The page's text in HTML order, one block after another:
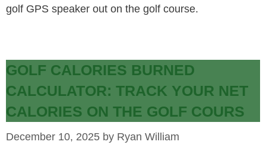
golf GPS speaker out on the golf course.
GOLF CALORIES BURNED
CALCULATOR: TRACK YOUR NET
CALORIES ON THE GOLF COURS
December 10, 2025 by Ryan William